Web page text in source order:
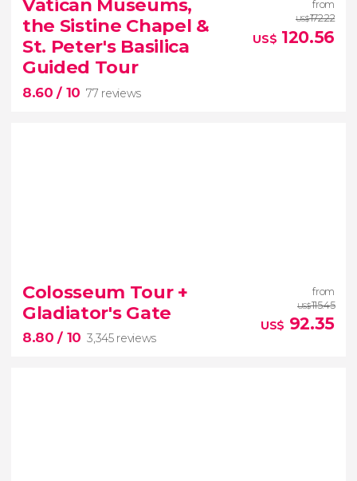
Take a day trip from Florence and discover three of
Italy’s most beautiful cities
Vatican Museums,
the Sistine Chapel &
St. Peter's Basilica
Guided Tour
8.60/ 10 77 reviews
from
US$172.22
US$ 120.56
the Vatican Museums, the Sistine Chapel,
and St. Peter's Basilica
best of the Vatican
Colosseum Tour +
Gladiator's Gate
8.80/ 10 3,345 reviews
from
US$115.45
US$ 92.35